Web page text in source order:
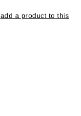
add a product to this